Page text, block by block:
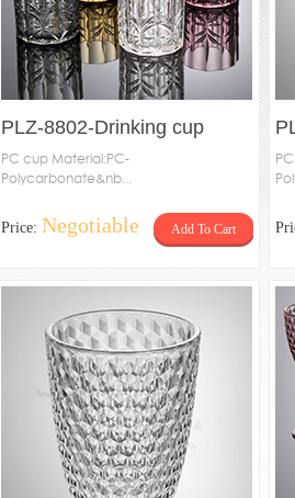
PLZ-8802-Drinking cup
PC cup Material:PC-
Polycarbonate&nb...
Price: Negotiable Add To Cart